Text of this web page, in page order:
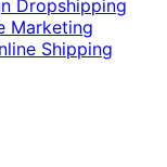
Dropshipping
Marketing
Shipping